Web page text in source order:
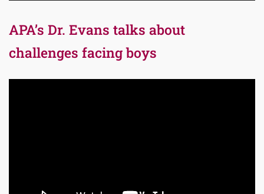
APA’s Dr. Evans talks about
challenges facing boys